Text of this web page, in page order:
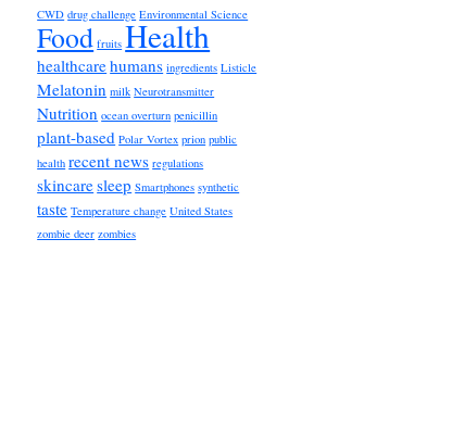
CWD drug challenge Environmental Science
Food fruits Health
healthcarehumans ingredients Listicle
Melatonin milk Neurotransmitter
Nutrition ocean overturn penicillin
plant-based Polar Vortex prion public
health recent news regulations
skincaresleep Smartphones synthetic
taste Temperature change United States
zombie deer zombies